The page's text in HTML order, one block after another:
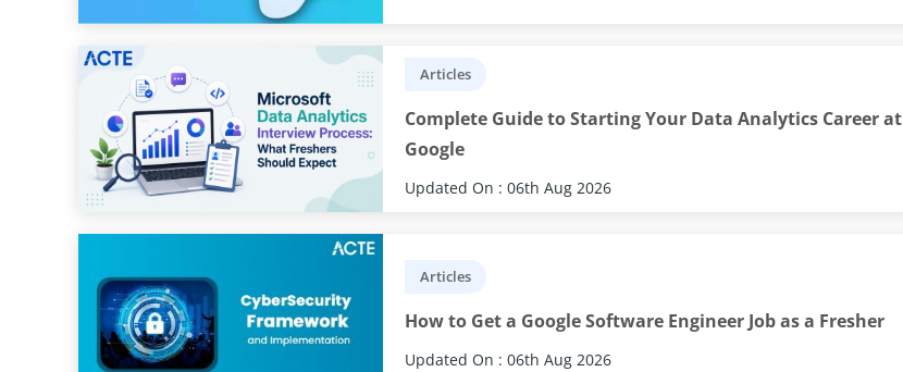
Articles
Complete Guide to Starting Your Data Analytics Career at
Google
Updated On : 06th Aug 2026
Articles
How to Get a Google Software Engineer Job as a Fresher
Updated On : 06th Aug 2026